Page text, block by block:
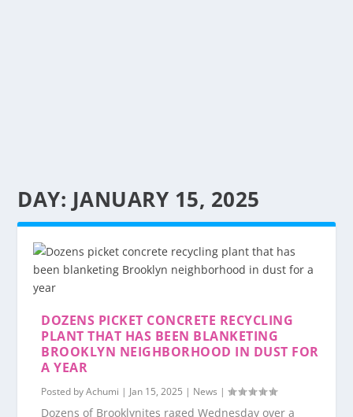
DAY: JANUARY 15, 2025
DOZENS PICKET CONCRETE RECYCLING
PLANT THAT HAS BEEN BLANKETING
BROOKLYN NEIGHBORHOOD IN DUST FOR
A YEAR
Posted byAchumi | Jan 15, 2025 | News |
Dozens of Brooklynites raged Wednesday over a